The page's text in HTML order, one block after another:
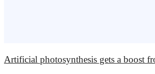
Artificial photosynthesis gets a boost